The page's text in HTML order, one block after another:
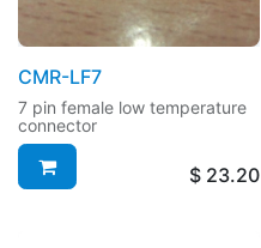
CMR-LF7
7 pin female low temperature
connector
$ 23.20